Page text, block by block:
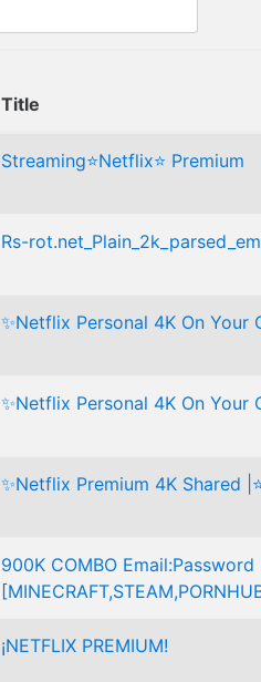
Title
Streaming⭐Netflix⭐ Premium
Rs-
✨Netflix Personal 4K On Your
✨Netflix Personal 4K On Your
✨Netflix Premium 4K Shared
900K COMBO Email:Password
¡NETFLIX PREMIUM!